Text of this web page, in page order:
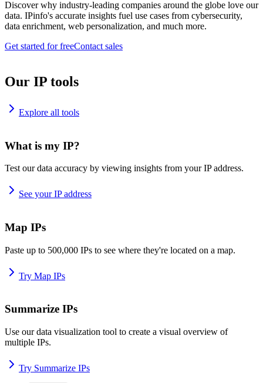
Discover why industry-leading companies around the globe love our
data. IPinfo's accurate insights fuel use cases from cybersecurity,
data enrichment, web personalization, and much more.
Get started for freeContact sales
Our IP tools
Explore all tools
What is my IP?
Test our data accuracy by viewing insights from your IP address.
See your IP address
Map IPs
Paste up to 500,000 IPs to see where they're located on a map.
Try Map IPs
Summarize IPs
Use our data visualization tool to create a visual overview of
multiple IPs.
Try Summarize IPs